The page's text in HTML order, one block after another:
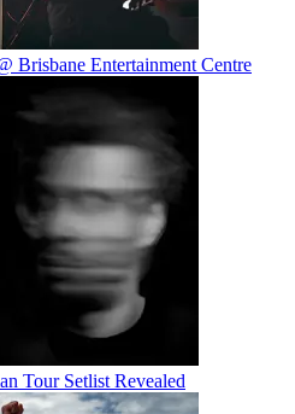
Brisbane Entertainment Centre
Tour Setlist Revealed